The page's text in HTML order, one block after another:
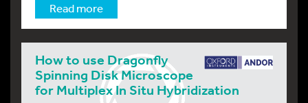
Read more
How to use Dragonfly
Spinning Disk Microscope
for Multiplex In Situ Hybridization